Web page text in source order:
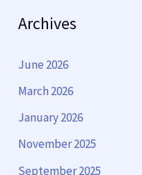
Archives
June 2026
March 2026
January 2026
November 2025
September 2025